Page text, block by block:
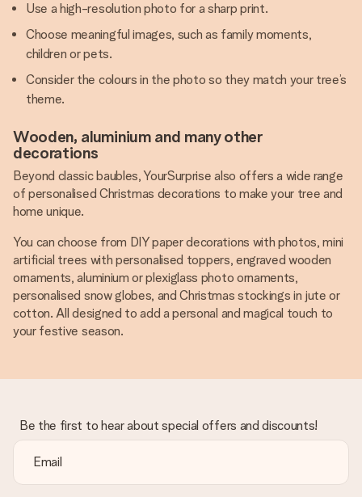
Use a high-resolution photo for a sharp print.
Choose meaningful images, such as family moments,
children or pets.
Consider the colours in the photo so they match your tree’s
theme.
Wooden, aluminium and many other
decorations
Beyond classic baubles, YourSurprise also offers a wide range
of personalised Christmas decorations to make your tree and
home unique.
You can choose from DIY paper decorations with photos, mini
artificial trees with personalised toppers, engraved wooden
ornaments, aluminium or plexiglass photo ornaments,
personalised snow globes, and Christmas stockings in jute or
cotton. All designed to add a personal and magical touch to
your festive season.
Be the first to hear about special offers and discounts!